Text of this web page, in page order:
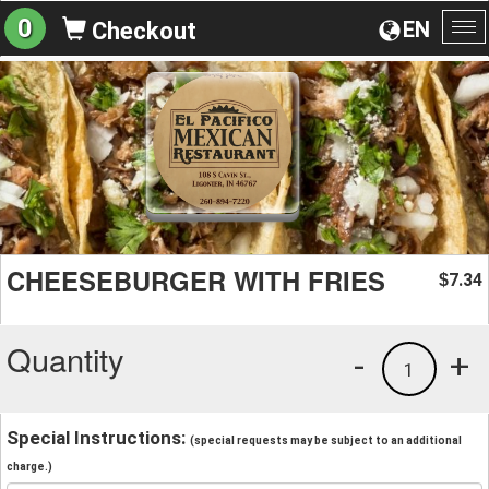
EN
0 Checkout
CHEESEBURGER WITH FRIES $7.34
Quantity +
1
-
Special Instructions: (special requests may be subject to an additional
charge.)